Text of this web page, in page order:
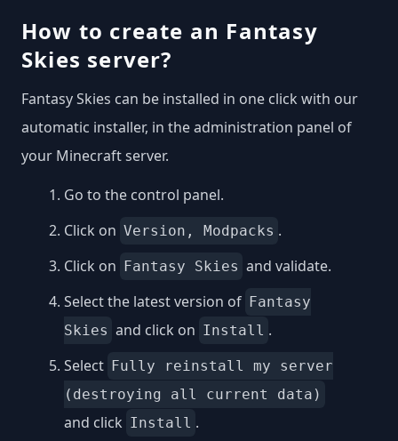
How to create an Fantasy
Skies server?
Fantasy Skies can be installed in one click with our
automatic installer, in the administration panel of
your Minecraft server.
Go to the control panel.
Click on Version, Modpacks .
Click on
Fantasy Skies and validate.
Select the latest version of Fantasy
Skies and click on Install .
Select Fully reinstall my server
(destroying all current data)
and click Install .